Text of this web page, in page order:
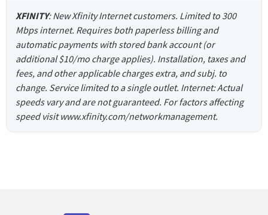
XFINITY: New Xfinity Internet customers. Limited to 300
Mbps internet. Requires both paperless billing and
automatic payments with stored bank account (or
additional $10/mo charge applies). Installation, taxes and
fees, and other applicable charges extra, and subj. to
change. Service limited to a single outlet. Internet: Actual
speeds vary and are not guaranteed. For factors affecting
speed visit www.xfinity.com/networkmanagement.